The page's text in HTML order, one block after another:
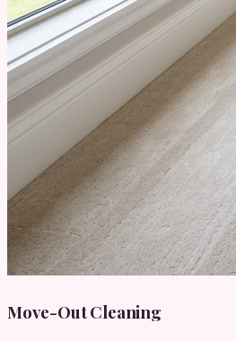
Move-Out Cleaning